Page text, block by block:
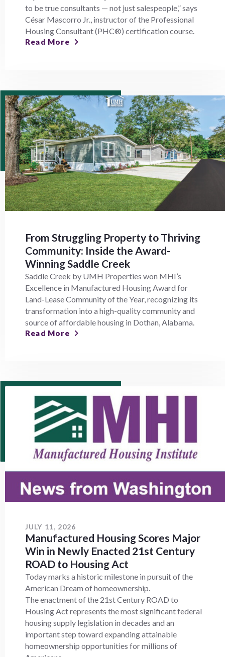
to be true consultants — not just salespeople,” says
César Mascorro Jr., instructor of the Professional
Housing Consultant (PHC®) certification course.
Read More
From Struggling Property to Thriving
Community: Inside the Award-
Winning Saddle Creek
Saddle Creek by UMH Properties won MHI’s
Excellence in Manufactured Housing Award for
Land-Lease Community of the Year, recognizing its
transformation into a high-quality community and
source of affordable housing in Dothan, Alabama.
Read More
JULY 11, 2026
Manufactured Housing Scores Major
Win in Newly Enacted 21st Century
ROAD to Housing Act
Today marks a historic milestone in pursuit of the
American Dream of homeownership.
The enactment of the 21st Century ROAD to
Housing Act represents the most significant federal
housing supply legislation in decades and an
important step toward expanding attainable
homeownership opportunities for millions of